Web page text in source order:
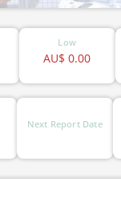
Low
0.00
AU$
Next Report Date